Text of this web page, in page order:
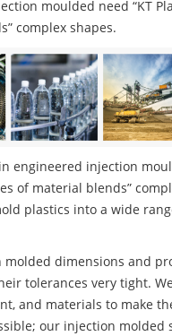
moulded need “KT
complex shapes.
engineered injection
of material blends”
plastics into a wide
molded dimensions and
tolerances very tight.
and materials to make
our injection molded